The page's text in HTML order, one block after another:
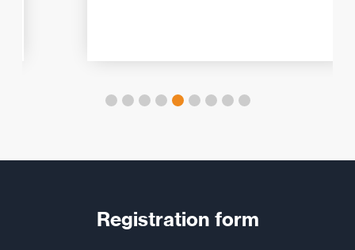
Registration form